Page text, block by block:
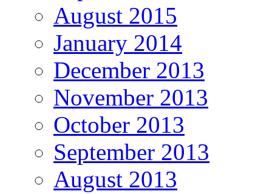
August 2015
January 2014
December 2013
November 2013
October 2013
September 2013
August 2013